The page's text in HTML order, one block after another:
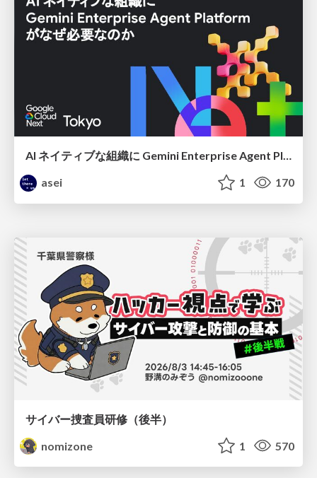
AI ネイティブな組織に Gemini Enterprise Agent Platform がなぜ必要なのか
asei
1 170
サイバー捜査員研修（後半）
nomizone
1 570